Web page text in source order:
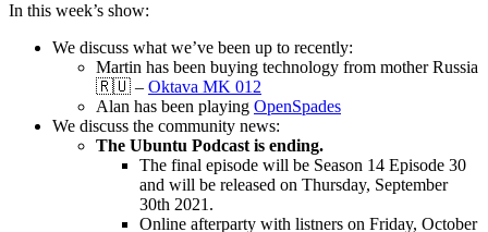
In this week’s show:
We discuss what we’ve been up to recently:
Martin has been buying technology from mother Russia
🇷🇺 – Oktava MK 012
Alan has been playing OpenSpades
We discuss the community news:
The Ubuntu Podcast is ending.
The final episode will be Season 14 Episode 30
and will be released on Thursday, September
30th 2021.
Online afterparty with listners on Friday, October